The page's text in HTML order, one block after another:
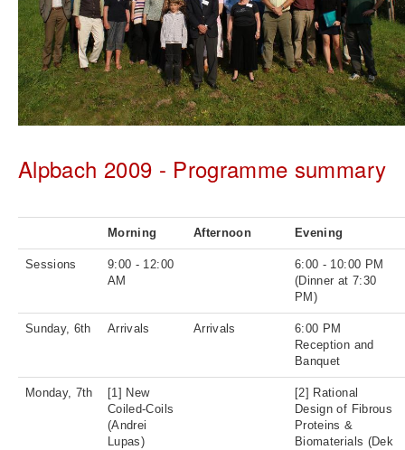
Alpbach 2009 - Programme summary
Morning Afternoon Evening
Sessions
9:00 - 12:00
AM
6:00 - 10:00 PM
(Dinner at 7:30
PM)
Sunday, 6th Arrivals Arrivals
6:00 PM
Reception and
Banquet
Monday, 7th
[1] New
Coiled-Coils
(Andrei
Lupas)
[2] Rational
Design of Fibrous
Proteins &
Biomaterials (Dek